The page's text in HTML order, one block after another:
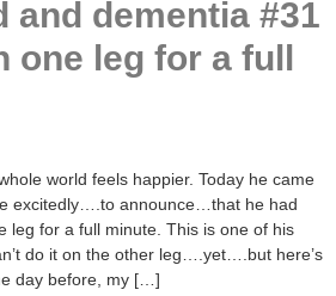
and dementia #31
one leg for a full
world feels happier. Today he came
excitedly….to announce…that he had
leg for a full minute. This is one of his
do it on the other leg….yet….but here’s
day before, my […]